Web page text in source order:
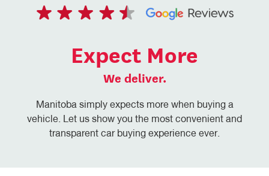
Expect More
We deliver.
Manitoba simply expects more when buying a
vehicle. Let us show you the most convenient and
transparent car buying experience ever.